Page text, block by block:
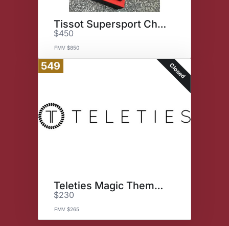
Tissot Supersport Chrono Watch
$450
FMV $850
549 Closed
Teleties Magic Themed Bundle
$230
FMV $265